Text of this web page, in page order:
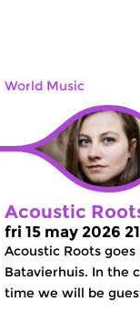
World Music
Acoustic
fri 15 may 2026
Acoustic Roots goes
Batavierhuis. In the
time we will be